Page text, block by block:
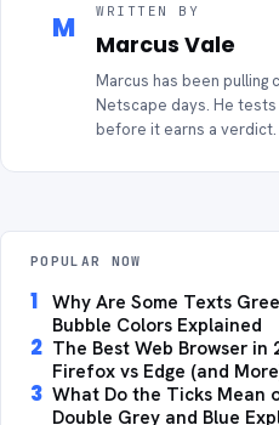
M WRITTEN BY
Marcus Vale
Marcus has been
Netscape days. He
before it earns a verdict.
POPULAR NOW
1
Why Are Some Texts
Bubble Colors Explained
2 The Best Web Browser in
Firefox vs Edge (and
3 What Do the Ticks Mean
Double Grey and Blue